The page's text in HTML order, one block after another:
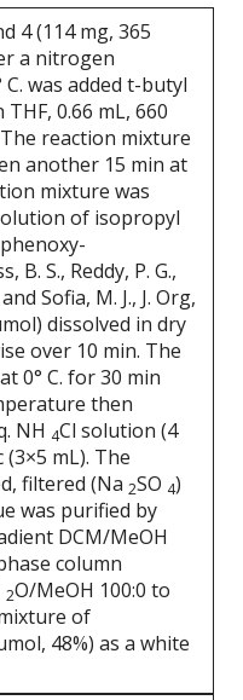
4 (114 mg, 365
a nitrogen
was added t-butyl
0.66 mL, 660
reaction mixture
another 15 min at
mixture was
of isopropyl
S., Reddy, P. G.,
Sofia, M. J., J. Org,
dissolved in dry
over 10 min. The
0° C. for 30 min
then
NH 4Cl solution (4
mL). The
filtered (Na2SO 4)
was purified by
DCM/MeOH
column
2O/MeOH 100:0 to
of
48%) as a white